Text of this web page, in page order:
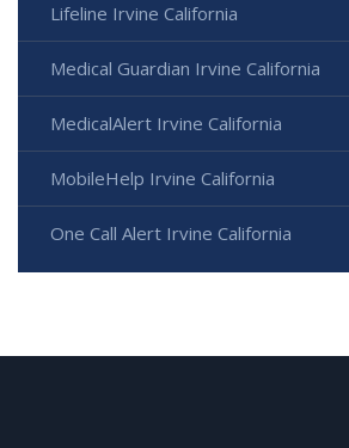
Lifeline Irvine California
Medical Guardian Irvine California
MedicalAlert Irvine California
MobileHelp Irvine California
One Call Alert Irvine California